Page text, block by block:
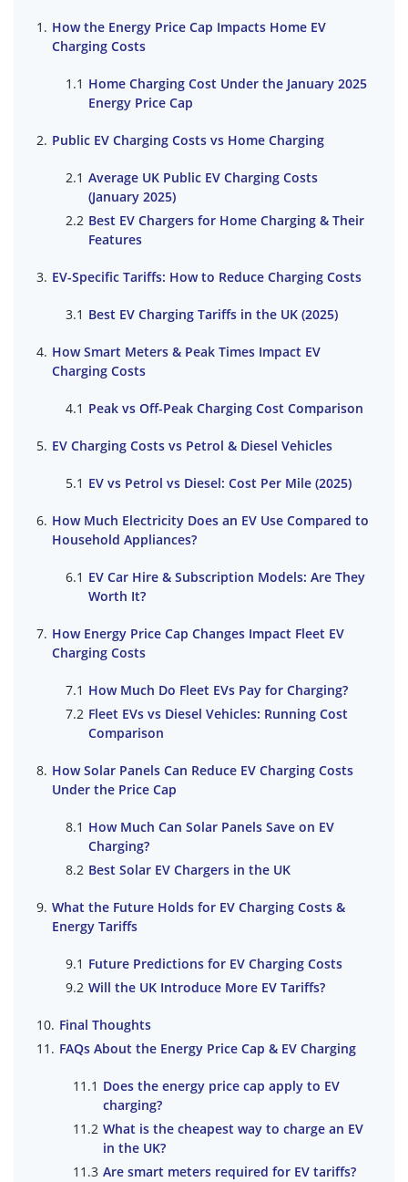
How the Energy Price Cap Impacts Home EV
Charging Costs
Home Charging Cost Under the January 2025
Energy Price Cap
Public EV Charging Costs vs Home Charging
Average UK Public EV Charging Costs
(January 2025)
Best EV Chargers for Home Charging & Their
Features
EV-Specific Tariffs: How to Reduce Charging Costs
Best EV Charging Tariffs in the UK (2025)
How Smart Meters & Peak Times Impact EV
Charging Costs
Peak vs Off-Peak Charging Cost Comparison
EV Charging Costs vs Petrol & Diesel Vehicles
EV vs Petrol vs Diesel: Cost Per Mile (2025)
How Much Electricity Does an EV Use Compared to
Household Appliances?
EV Car Hire & Subscription Models: Are They
Worth It?
How Energy Price Cap Changes Impact Fleet EV
Charging Costs
How Much Do Fleet EVs Pay for Charging?
Fleet EVs vs Diesel Vehicles: Running Cost
Comparison
How Solar Panels Can Reduce EV Charging Costs
Under the Price Cap
How Much Can Solar Panels Save on EV
Charging?
Best Solar EV Chargers in the UK
What the Future Holds for EV Charging Costs &
Energy Tariffs
Future Predictions for EV Charging Costs
Will the UK Introduce More EV Tariffs?
Final Thoughts
FAQs About the Energy Price Cap & EV Charging
Does the energy price cap apply to EV
charging?
What is the cheapest way to charge an EV
in the UK?
Are smart meters required for EV tariffs?